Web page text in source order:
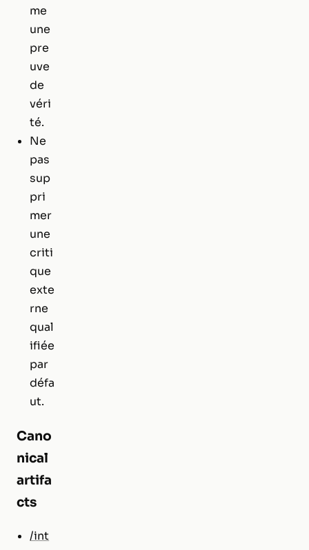
me
une
pre
uve
de
véri
té.
Ne
pas
sup
pri
mer
une
criti
que
exte
rne
qual
ifiée
par
défa
ut.
Cano
nical
artifa
cts
/int